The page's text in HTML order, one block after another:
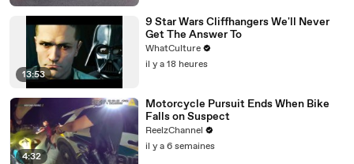
13:53
9 Star Wars Cliffhangers We'll Never
Get The Answer To
WhatCulture
il y a 18 heures
4:32
Motorcycle Pursuit Ends When Bike
Falls on Suspect
ReelzChannel
il y a 6 semaines